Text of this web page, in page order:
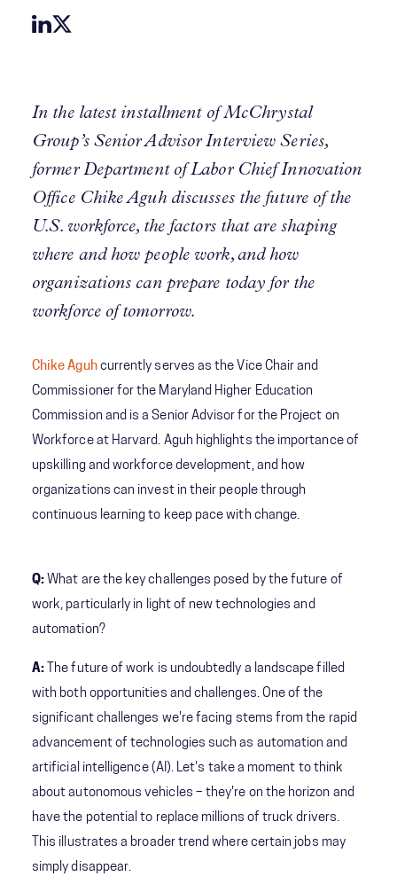
In the latest installment of McChrystal
Group’s Senior Advisor Interview Series,
former Department of Labor Chief Innovation
Office Chike Aguh discusses the future of the
U.S. workforce, the factors that are shaping
where and how people work, and how
organizations can prepare today for the
workforce of tomorrow.
Chike Aguhcurrently serves as the Vice Chair and
Commissioner for the Maryland Higher Education
Commission and is a Senior Advisor for the Project on
Workforce at Harvard. Aguh highlights the importance of
upskilling and workforce development, and how
organizations can invest in their people through
continuous learning to keep pace with change.
Q: What are the key challenges posed by the future of
work, particularly in light of new technologies and
automation?
A: The future of work is undoubtedly a landscape filled
with both opportunities and challenges. One of the
significant challenges we're facing stems from the rapid
advancement of technologies such as automation and
artificial intelligence (AI). Let's take a moment to think
about autonomous vehicles – they're on the horizon and
have the potential to replace millions of truck drivers.
This illustrates a broader trend where certain jobs may
simply disappear.